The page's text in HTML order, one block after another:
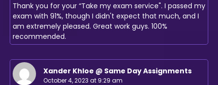
Thank you for your “Take my exam service". I passed my
exam with 91%, though I didn't expect that much, and I
am extremely pleased. Great work guys. 100%
recommended.
Xander Khloe @ Same Day Assignments
October 4, 2023 at 9:29 am